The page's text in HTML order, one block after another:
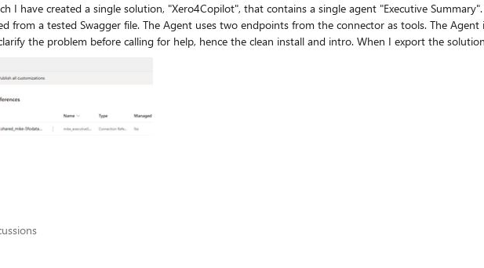
I have created a single solution, "Xero4Copilot", that contains a single agent "Executive
from the connector as tools. The Agent is using the tools well, with no
reasons Connected
5fodatalink-5freport-5f24577e437a5ff0b6.a4cd806a-ef0b-4680-acf3-34e5b779930f for a
Please add connector shared_mike-5fodatalink-5freport-5f24577e437a5ff0b6 to a solution and retry. I've
problem. I have reduced the problem to a single area of interest: I was wondering if I need to register that Custom